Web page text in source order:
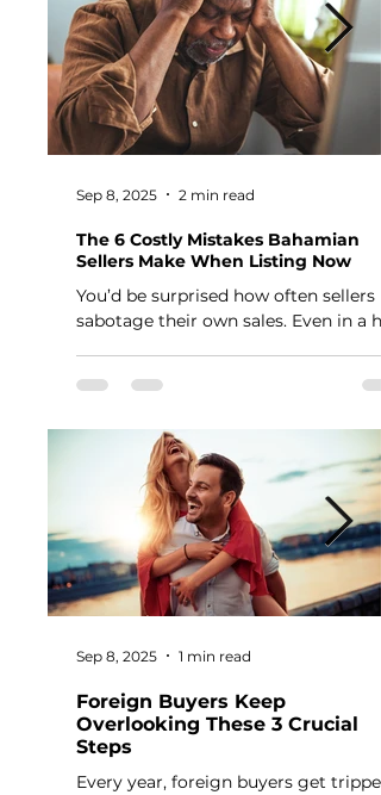
The 6 Costly Mistakes Bahamian
Sellers Make When Listing Now
You’d be surprised how often sellers
sabotage their own sales. Even in a
Sep 8, 2025 2 min read
Foreign Buyers Keep
Overlooking These 3 Crucial
Steps
Every year, foreign buyers get tripped
Sep 8, 2025 1 min read